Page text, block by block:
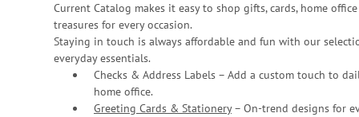
Current Catalog makes it easy to shop gifts, cards, home
treasures for every occasion.
Staying in touch is always affordable and fun with our
everyday essentials.
Checks & Address Labels – Add a custom touch to
home office.
Greeting Cards & Stationery– On-trend designs for